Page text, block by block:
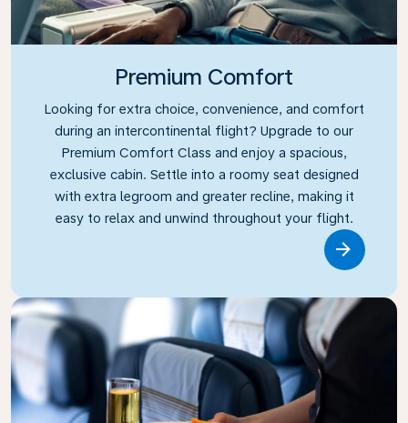
Premium Comfort
Looking for extra choice, convenience, and comfort
during an intercontinental flight? Upgrade to our
Premium Comfort Class and enjoy a spacious,
exclusive cabin. Settle into a roomy seat designed
with extra legroom and greater recline, making it
easy to relax and unwind throughout your flight.